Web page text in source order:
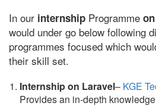
In our internship Programme
would under go below following
programmes focused which
their skill set.
Internship on Laravel– KGE
Provides an in-depth